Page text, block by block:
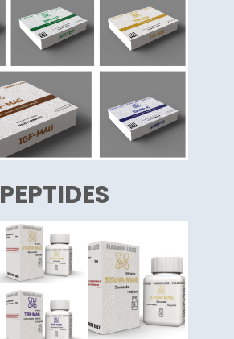
PEPTIDES